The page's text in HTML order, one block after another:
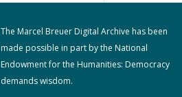
The Marcel Breuer Digital Archive has been
made possible in part by the National
Endowment for the Humanities: Democracy
demands wisdom.